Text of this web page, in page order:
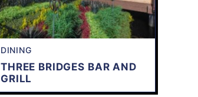
DINING
THREE BRIDGES BAR AND
GRILL